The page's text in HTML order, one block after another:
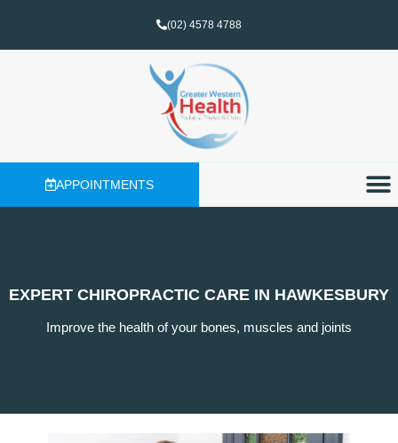
(02) 4578 4788
APPOINTMENTS
EXPERT CHIROPRACTIC CARE IN HAWKESBURY
Improve the health of your bones, muscles and joints